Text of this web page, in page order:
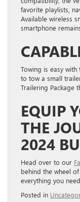
favorite playlists,
Available wireless
smartphone
Towing is easy with
to tow a small
Trailering Package
EQUIP
THE
2024
Head over to our
behind the wheel of
everything you
Posted in